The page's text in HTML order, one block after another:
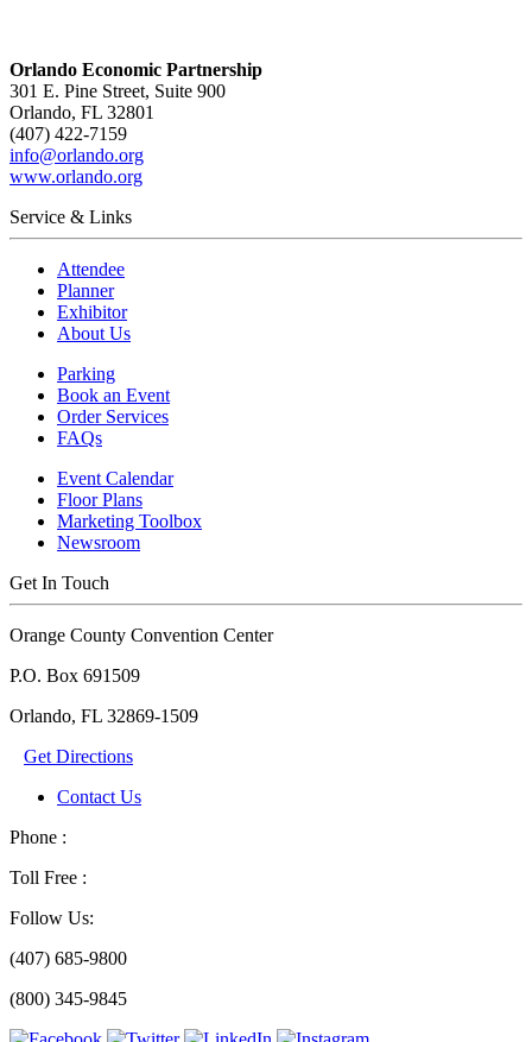
Orlando Economic Partnership
301 E. Pine Street, Suite 900
Orlando, FL 32801
(407) 422-7159
info@orlando.org
www.orlando.org
Service & Links
Attendee
Planner
Exhibitor
About Us
Parking
Book an Event
Order Services
FAQs
Event Calendar
Floor Plans
Marketing Toolbox
Newsroom
Get In Touch
Orange County Convention Center
P.O. Box 691509
Orlando, FL 32869-1509
Get Directions
Contact Us
Phone :
Toll Free :
Follow Us:
(407) 685-9800
(800) 345-9845